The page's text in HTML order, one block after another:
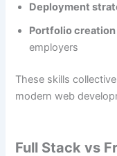
Deployment
Portfolio creation
employers
These skills
modern web
Full Stack vs